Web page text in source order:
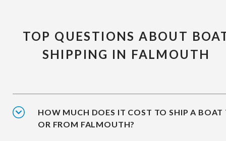
TOP QUESTIONS ABOUT
SHIPPING IN FALMOUTH
HOW MUCH DOES IT COST TO SHIP A BOAT
OR FROM FALMOUTH?